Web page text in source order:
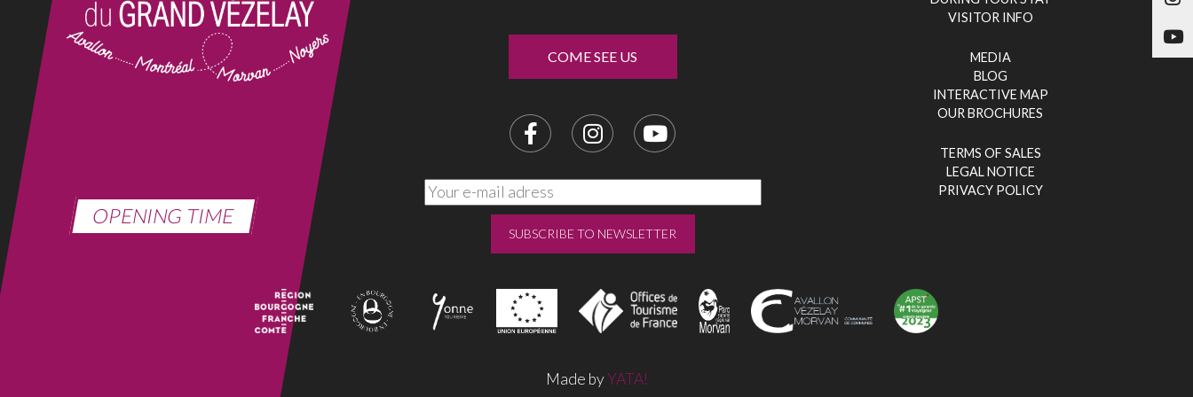
OPENING TIME
COME SEE US
VISITOR INFO
MEDIA
BLOG
INTERACTIVE MAP
OUR BROCHURES
TERMS OF SALES
LEGAL NOTICE
PRIVACY POLICY
Made byYATA!